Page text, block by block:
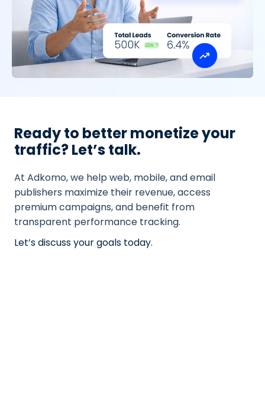
Ready to better monetize your
traffic? Let’s talk.
At Adkomo, we help web, mobile, and email
publishers maximize their revenue, access
premium campaigns, and benefit from
transparent performance tracking.
Let’s discuss your goals today.